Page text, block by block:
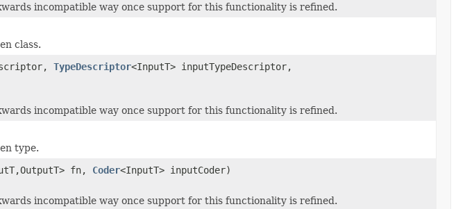
incompatible way once support for this functionality is refined.
class.
TypeDescriptor<InputT> inputTypeDescriptor,
incompatible way once support for this functionality is refined.
type.
fn, Coder<InputT> inputCoder)
incompatible way once support for this functionality is refined.